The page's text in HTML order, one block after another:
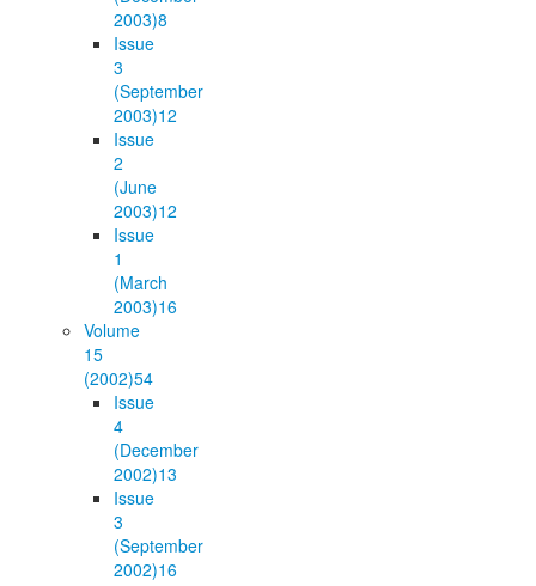
2003)8
Issue
3
(September
2003)12
Issue
2
(June
2003)12
Issue
1
(March
2003)16
Volume
15
(2002)54
Issue
4
(December
2002)13
Issue
3
(September
2002)16